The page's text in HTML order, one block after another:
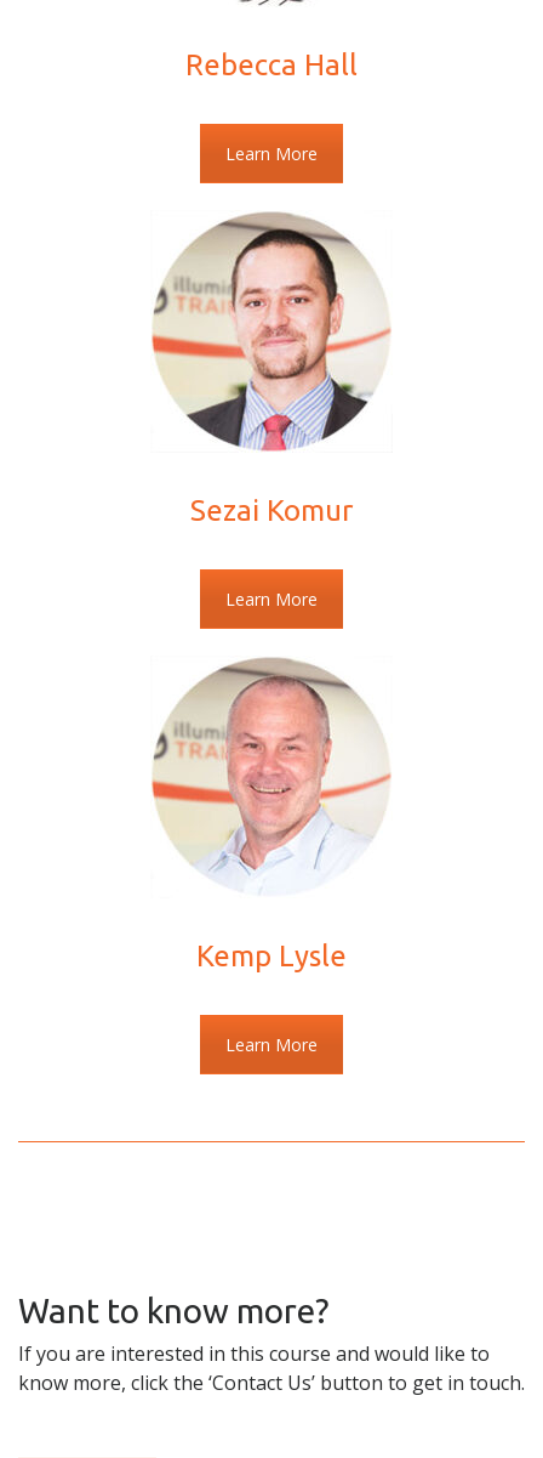
Rebecca Hall
Learn More
Sezai Komur
Learn More
Kemp Lysle
Learn More
Want to know more?
If you are interested in this course and would like to
know more, click the ‘Contact Us’ button to get in touch.